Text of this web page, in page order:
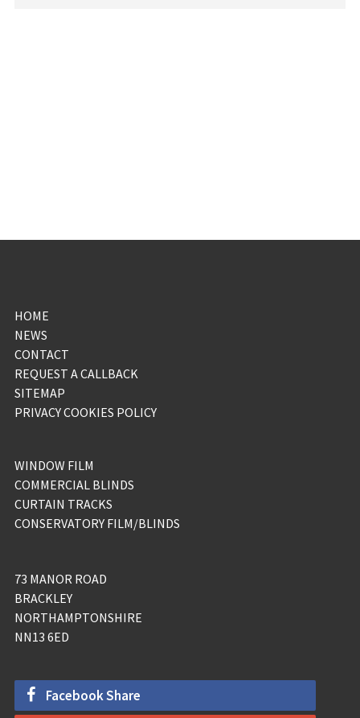
HOME
NEWS
CONTACT
REQUEST A CALLBACK
SITEMAP
PRIVACY COOKIES POLICY
WINDOW FILM
COMMERCIAL BLINDS
CURTAIN TRACKS
CONSERVATORY FILM/BLINDS
73 MANOR ROAD
BRACKLEY
NORTHAMPTONSHIRE
NN13 6ED
Facebook Share